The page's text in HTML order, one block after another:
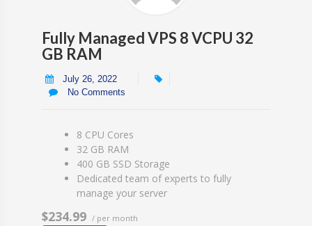
Fully Managed VPS 8 VCPU 32
GB RAM
July 26, 2022
No Comments
8 CPU Cores
32 GB RAM
400 GB SSD Storage
Dedicated team of experts to fully
manage your server
$234.99 / per month